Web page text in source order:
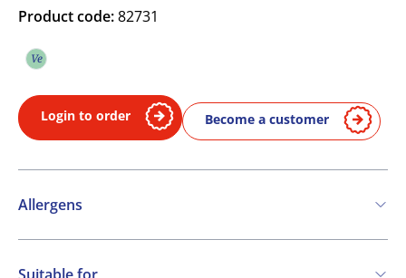
Product code:82731
Ve
Login to order Become a customer
Allergens
Contains: